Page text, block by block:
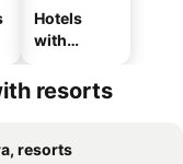
Hotels
with
resorts
resorts